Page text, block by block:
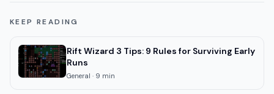
KEEP READING
Rift Wizard 3 Tips: 9 Rules for Surviving Early
Runs
General · 9 min